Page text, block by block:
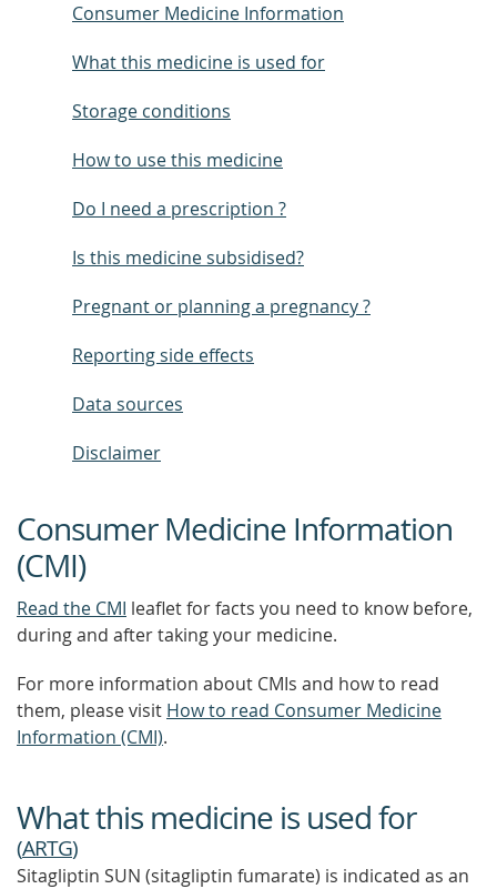
Consumer Medicine Information
What this medicine is used for
Storage conditions
How to use this medicine
Do I need a prescription ?
Is this medicine subsidised?
Pregnant or planning a pregnancy ?
Reporting side effects
Data sources
Disclaimer
Consumer Medicine Information
(CMI)
Read the CMI leaflet for facts you need to know before,
during and after taking your medicine.
For more information about CMIs and how to read
them, please visit How to read Consumer Medicine
Information (CMI).
What this medicine is used for
(ARTG)
Sitagliptin SUN (sitagliptin fumarate) is indicated as an